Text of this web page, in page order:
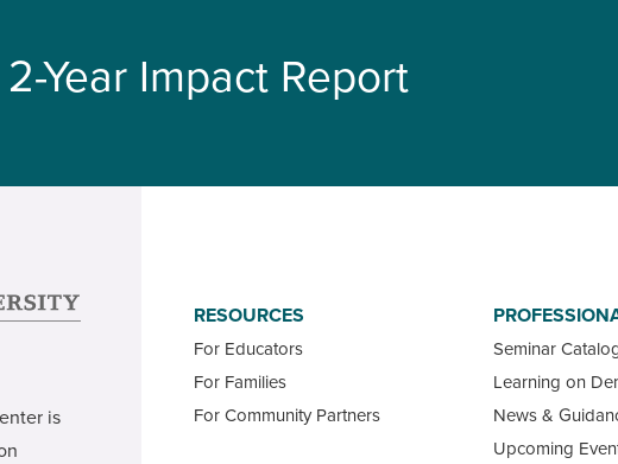
Year Impact Report
is
RESOURCES
For Educators
For Families
For Community Partners
Seminar
Learning on
News &
Upcoming